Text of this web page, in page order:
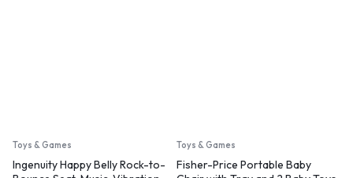
Toys & Games
Ingenuity Happy Belly Rock-to-
Toys & Games
Fisher-Price Portable Baby